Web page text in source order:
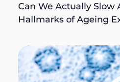
Can We Actually Slow
Hallmarks of Ageing